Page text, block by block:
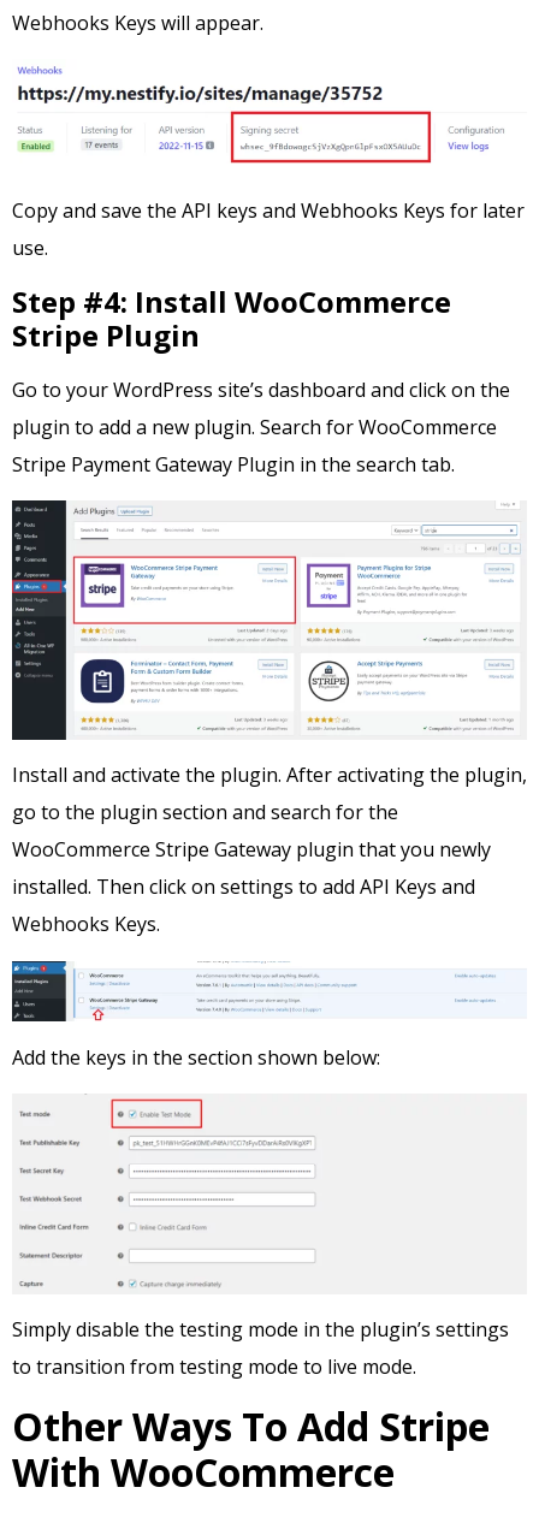
Webhooks Keys will appear.
Copy and save the API keys and Webhooks Keys for later
use.
Step #4: Install WooCommerce
Stripe Plugin
Go to your WordPress site’s dashboard and click on the
plugin to add a new plugin. Search for WooCommerce
Stripe Payment Gateway Plugin in the search tab.
Install and activate the plugin. After activating the plugin,
go to the plugin section and search for the
WooCommerce Stripe Gateway plugin that you newly
installed. Then click on settings to add API Keys and
Webhooks Keys.
Add the keys in the section shown below:
Simply disable the testing mode in the plugin’s settings
to transition from testing mode to live mode.
Other Ways To Add Stripe
With WooCommerce